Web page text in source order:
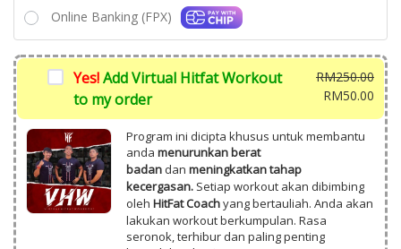
Online Banking (FPX)
Yes!Add Virtual Hitfat Workout
to my order
RM250.00
price
was:
RM50.00
price
Program ini dicipta khusus untuk membantu
anda menurunkan berat
badan dan meningkatkan tahap
kecergasan. Setiap workout akan dibimbing
oleh HitFat Coachyang bertauliah. Anda akan
lakukan workout berkumpulan. Rasa
seronok, terhibur dan paling penting